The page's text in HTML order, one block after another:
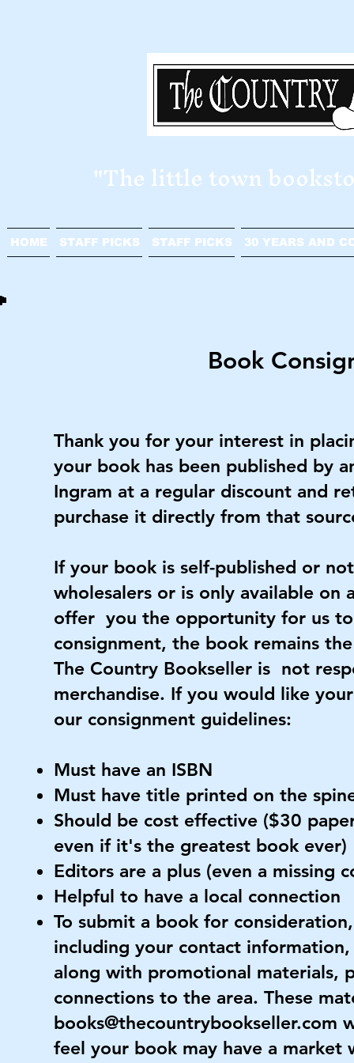
​"The little town
HOME STAFF PICKS STAFF PICKS 30 YEARS AND
Book
Thank you for your interest in
your book has been published by
Ingram at a regular discount and
purchase it directly from that
If your book is self-published or
wholesalers or is only available on
offer you the opportunity for us to
consignment, the book remains
The Country Bookseller is not
merchandise. If you would like
our consignment guidelines:
Must have an ISBN
Must have title printed on the
Should be cost effective ($30
even if it's the greatest book ever)
Editors are a plus (even a missing
Helpful to have a local connection
To submit a book for
including your contact
along with promotional materials,
connections to the area. These
books@thecountrybookseller.com
feel your book may have a market